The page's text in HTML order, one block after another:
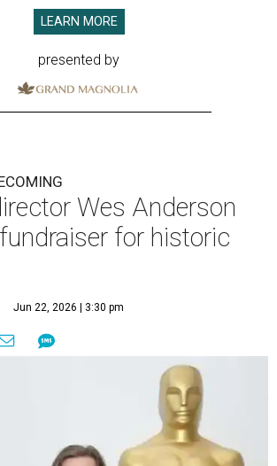
LEARN MORE
presented by
Wes Anderson
for historic
Jun 22, 2026 | 3:30 pm